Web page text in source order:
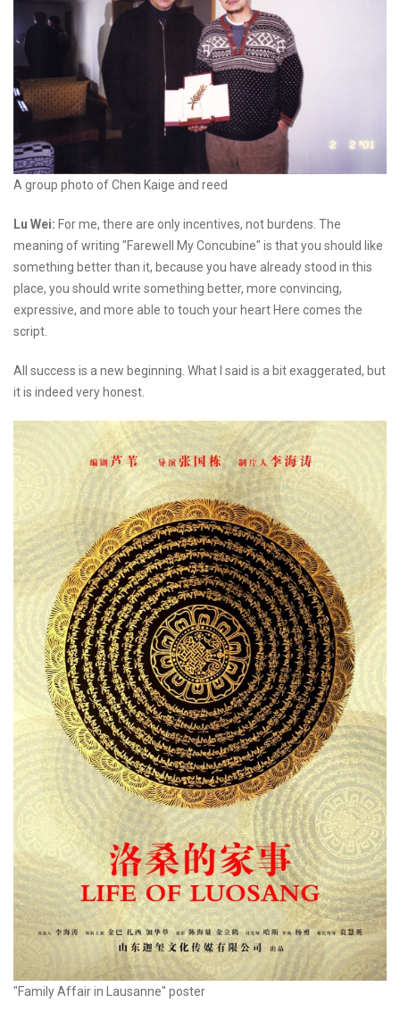
A group photo of Chen Kaige and reed
Lu Wei: For me, there are only incentives, not burdens. The
meaning of writing "Farewell My Concubine" is that you should like
something better than it, because you have already stood in this
place, you should write something better, more convincing,
expressive, and more able to touch your heart Here comes the
script.
All success is a new beginning. What I said is a bit exaggerated, but
it is indeed very honest.
"Family Affair in Lausanne" poster